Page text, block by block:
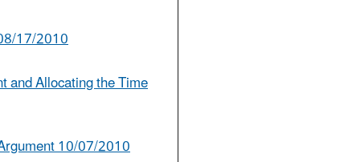
17/2010
and Allocating the Time
10/07/2010